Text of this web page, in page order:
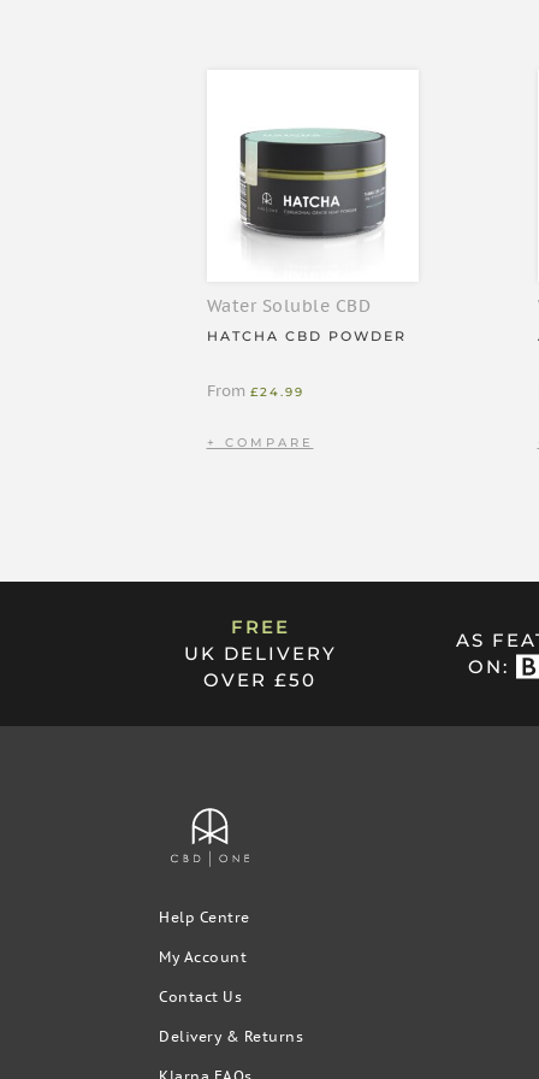
IMPORTANT
Don’t exceed the recommended dose
Keep out of children’s reach
Store at room temperature and away
Not intended as a medicine or as a
Don’t use when pregnant or
Shake well before use. Add 1 pump to your
PRODUCT CARE
Always keep the dispensing end of Absorb Pure+
after using it. For storage, put it facing down with
Water Soluble CBD
HATCHA CBD POWDER
From £24.99
FREE
UK DELIVERY
OVER £50
AS
ON:
Help Centre
My Account
Contact Us
Delivery & Returns